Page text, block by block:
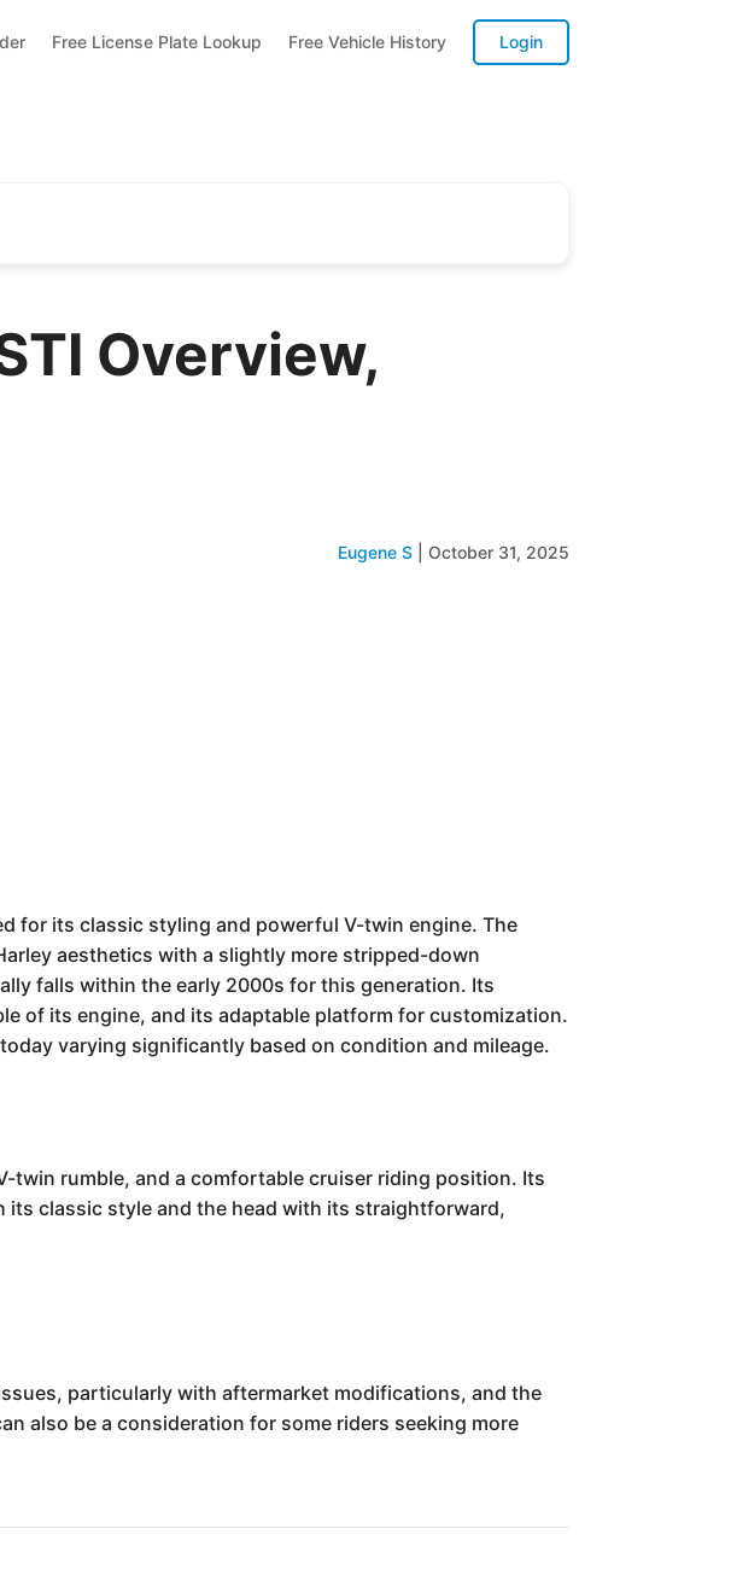
Free License Plate Lookup Free Vehicle History Login
Overview,
Eugene S October 31, 2025
for its classic styling and powerful V-twin engine. The
aesthetics with a slightly more stripped-down
falls within the early 2000s for this generation. Its
of its engine, and its adaptable platform for customization.
varying significantly based on condition and mileage.
twin rumble, and a comfortable cruiser riding position. Its
classic style and the head with its straightforward,
particularly with aftermarket modifications, and the
also be a consideration for some riders seeking more